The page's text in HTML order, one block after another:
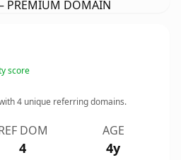
PREMIUM DOMAIN
score
4 unique referring domains.
DOM
4
AGE
4y